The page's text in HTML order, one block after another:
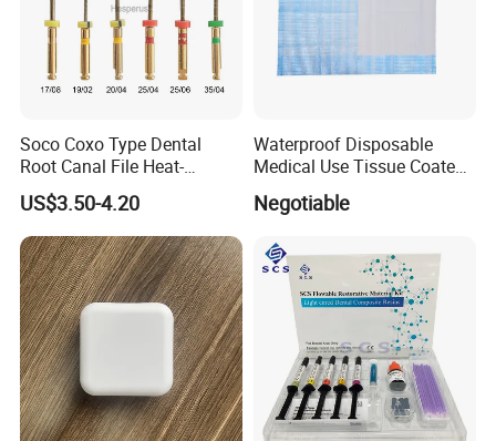
Soco Coxo Type Dental
Root Canal File Heat-
Activated Rotary Nitinol
Tooth Pulp Files Thermally
Activated Nickel-Titanium
6PCS/Box
US$3.50-4.20
Waterproof Disposable
Medical Use Tissue Coated
PE Dental Bibs
Negotiable